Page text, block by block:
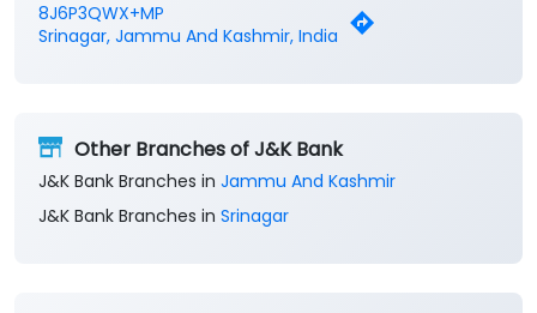
8J6P3QWX+MP
Srinagar, Jammu And Kashmir, India
Other Branches of J&K Bank
J&K Bank Branches in Jammu And Kashmir
J&K Bank Branches in Srinagar